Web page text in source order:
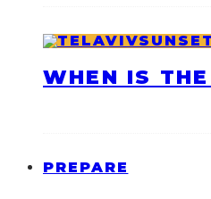
WHEN IS
PREPARE